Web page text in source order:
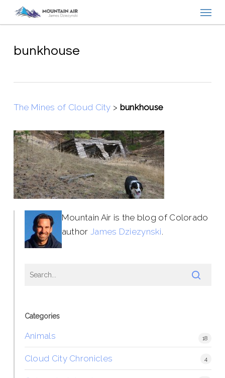
contentbunkhouse
The Mines of Cloud City > bunkhouse
Mountain Air is the blog of Colorado
author James Dziezynski.
Categories
Animals 18
Cloud City Chronicles 4